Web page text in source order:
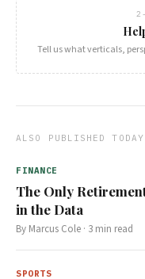
Tell us what verticals,
ALSO PUBLISHED TODAY
FINANCE
The Only
in the Data
By Marcus Cole · 3 min read
SPORTS